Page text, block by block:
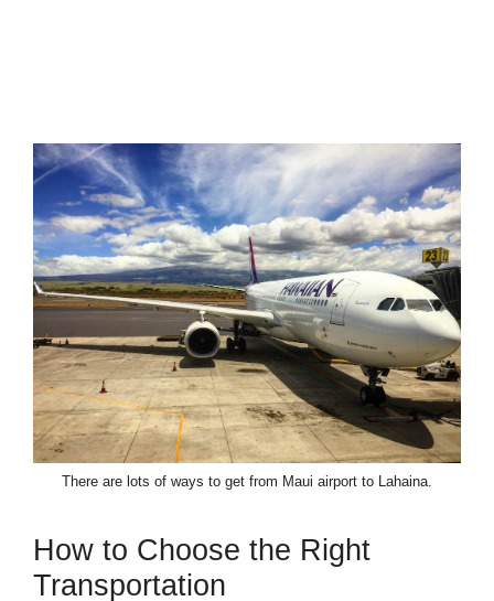
There are lots of ways to get from Maui airport to Lahaina.
How to Choose the Right
Transportation